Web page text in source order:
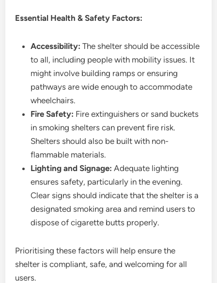
Essential Health & Safety Factors:
Accessibility: The shelter should be accessible
to all, including people with mobility issues. It
might involve building ramps or ensuring
pathways are wide enough to accommodate
wheelchairs.
Fire Safety: Fire extinguishers or sand buckets
in smoking shelters can prevent fire risk.
Shelters should also be built with non-
flammable materials.
Lighting and Signage: Adequate lighting
ensures safety, particularly in the evening.
Clear signs should indicate that the shelter is a
designated smoking area and remind users to
dispose of cigarette butts properly.
Prioritising these factors will help ensure the
shelter is compliant, safe, and welcoming for all
users.